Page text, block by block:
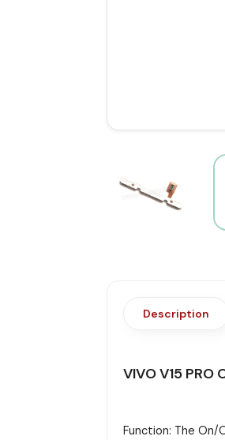
Description
VIVO V15 PRO
Function: The